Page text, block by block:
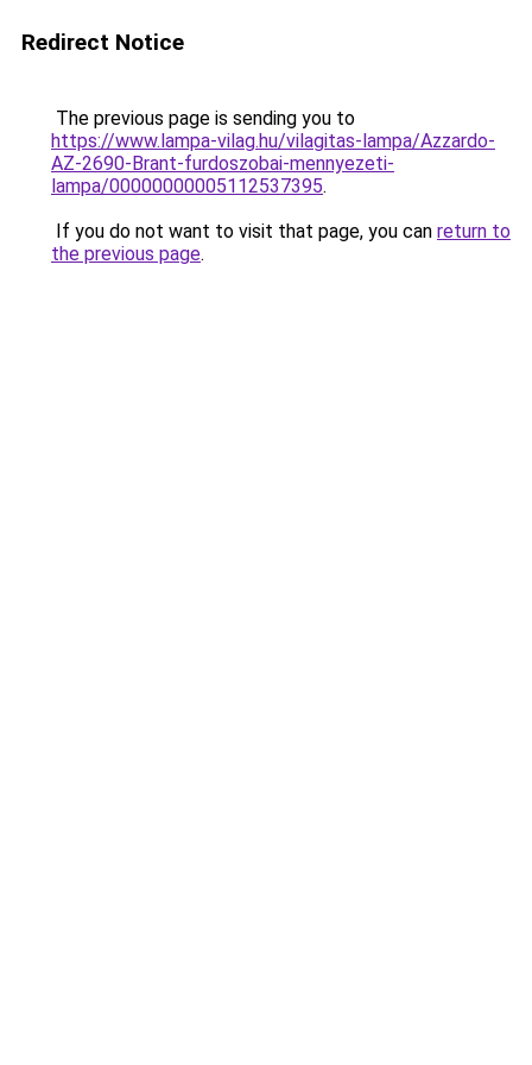
Redirect Notice
The previous page is sending you to
https://www.lampa-vilag.hu/vilagitas-lampa/Azzardo-
AZ-2690-Brant-furdoszobai-mennyezeti-
lampa/00000000005112537395.
If you do not want to visit that page, you can return to
the previous page.